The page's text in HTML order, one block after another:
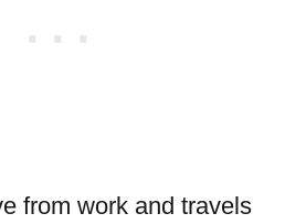
from work and travels